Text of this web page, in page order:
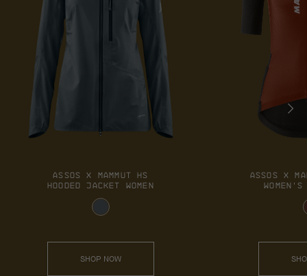
ASSOS X MAMMUT HS
HOODED JACKET WOMEN
SHOP NOW
ASSOS X